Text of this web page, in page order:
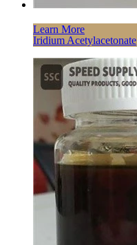
Learn More
Iridium Acetylacetonate